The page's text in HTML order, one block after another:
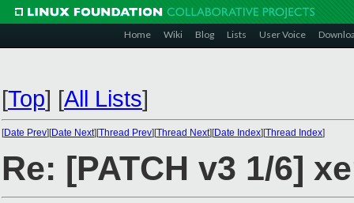
Home Wiki Blog Lists User Voice
[Top] [All Lists]
[Date Prev][Date Next][Thread Prev][Thread Next][Date Index][Thread Index]
Re: [PATCH v3 1/6]